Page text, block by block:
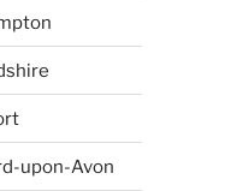
upon-Avon